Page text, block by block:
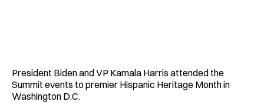
President Biden and VP Kamala Harris attended the
Summit events to premier Hispanic Heritage Month in
Washington D.C.